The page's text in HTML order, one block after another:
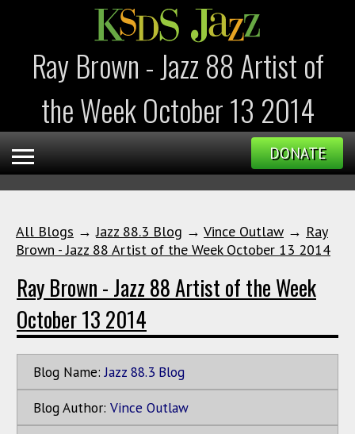
Ray Brown - Jazz 88 Artist of
the Week October 13 2014
DONATE
All Blogs →Jazz 88.3 Blog → Vince Outlaw → Ray
Brown - Jazz 88 Artist of the Week October 13 2014
Ray Brown - Jazz 88 Artist of the Week
October 13 2014
Blog Name: Jazz 88.3 Blog
Blog Author: Vince Outlaw